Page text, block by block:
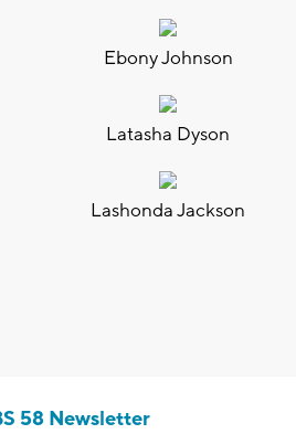
Ebony Johnson
Latasha Dyson
Lashonda Jackson
58 Newsletter